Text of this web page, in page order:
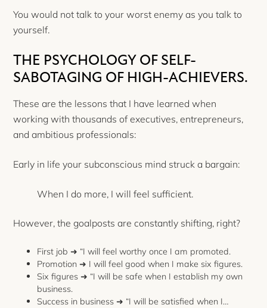
You would not talk to your worst enemy as you talk to
yourself.
THE PSYCHOLOGY OF SELF-
SABOTAGING OF HIGH-ACHIEVERS.
These are the lessons that I have learned when
working with thousands of executives, entrepreneurs,
and ambitious professionals:
Early in life your subconscious mind struck a bargain:
When I do more, I will feel sufficient.
However, the goalposts are constantly shifting, right?
First job ➜ “I will feel worthy once I am promoted.
Promotion ➜ I will feel good when I make six figures.
Six figures ➜ “I will be safe when I establish my own
business.
Success in business ➜ “I will be satisfied when I…